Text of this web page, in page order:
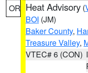
OR Heat Advisory (
BOI (JM)
Baker County,
Treasure Valley,
VTEC# 6 (CON)